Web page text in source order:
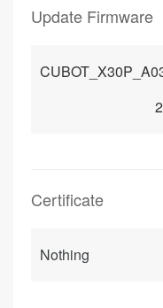
Update Firmware
Certificate
Nothing